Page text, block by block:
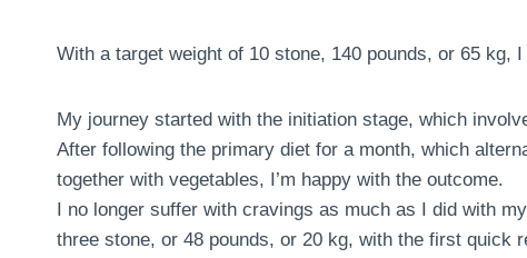
With a target weight of 10 stone, 140 pounds, or 65 kg,
My journey started with the initiation stage, which
After following the primary diet for a month, which
together with vegetables, I’m happy with the outcome.
I no longer suffer with cravings as much as I did with
three stone, or 48 pounds, or 20 kg, with the first quick